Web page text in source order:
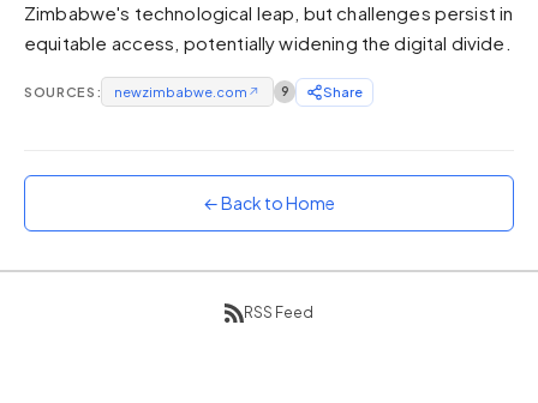
Rainbow
Vibrant prismatic colours
Dracula
Classic dark purple palette
Zimbabwe's technological leap, but challenges persist in
equitable access, potentially widening the digital divide.
SOURCES: newzimbabwe.com ↗ 9 Share
← Back to Home
RSS Feed